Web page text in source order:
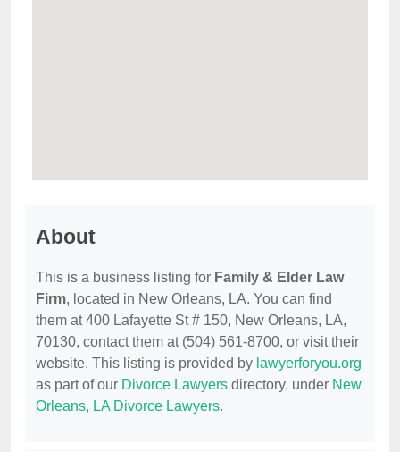
About
This is a business listing for Family & Elder Law
Firm, located in New Orleans, LA. You can find
them at 400 Lafayette St # 150, New Orleans, LA,
70130, contact them at (504) 561-8700, or visit their
website. This listing is provided by lawyerforyou.org
as part of our Divorce Lawyers directory, under New
Orleans, LA Divorce Lawyers.